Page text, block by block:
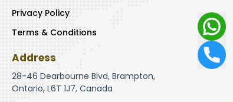
Privacy Policy
Terms & Conditions
Address
28-46 Dearbourne Blvd, Brampton,
Ontario, L6T 1J7, Canada